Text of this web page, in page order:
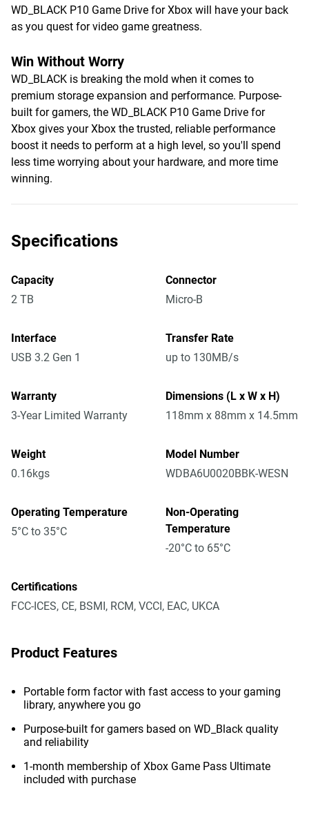
WD_BLACK P10 Game Drive for Xbox will have your back
as you quest for video game greatness.
Win Without Worry
WD_BLACK is breaking the mold when it comes to
premium storage expansion and performance. Purpose-
built for gamers, the WD_BLACK P10 Game Drive for
Xbox gives your Xbox the trusted, reliable performance
boost it needs to perform at a high level, so you'll spend
less time worrying about your hardware, and more time
winning.
Specifications
Capacity
2 TB
Connector
Micro-B
Interface
USB 3.2 Gen 1
Transfer Rate
up to 130MB/s
Warranty
3-Year Limited Warranty
Dimensions (L x W x H)
118mm x 88mm x 14.5mm
Weight
0.16kgs
Model Number
WDBA6U0020BBK-WESN
Operating Temperature
5°C to 35°C
Non-Operating
Temperature
-20°C to 65°C
Certifications
FCC-ICES, CE, BSMI, RCM, VCCI, EAC, UKCA
Product Features
Portable form factor with fast access to your gaming
library, anywhere you go
Purpose-built for gamers based on WD_Black quality
and reliability
1-month membership of Xbox Game Pass Ultimate
included with purchase